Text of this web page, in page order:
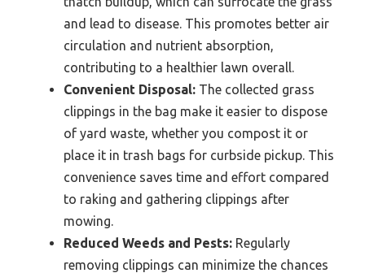
and lead to disease. This promotes better air
circulation and nutrient absorption,
contributing to a healthier lawn overall.
Convenient Disposal: The collected grass
clippings in the bag make it easier to dispose
of yard waste, whether you compost it or
place it in trash bags for curbside pickup. This
convenience saves time and effort compared
to raking and gathering clippings after
mowing.
Reduced Weeds and Pests: Regularly
removing clippings can minimize the chances